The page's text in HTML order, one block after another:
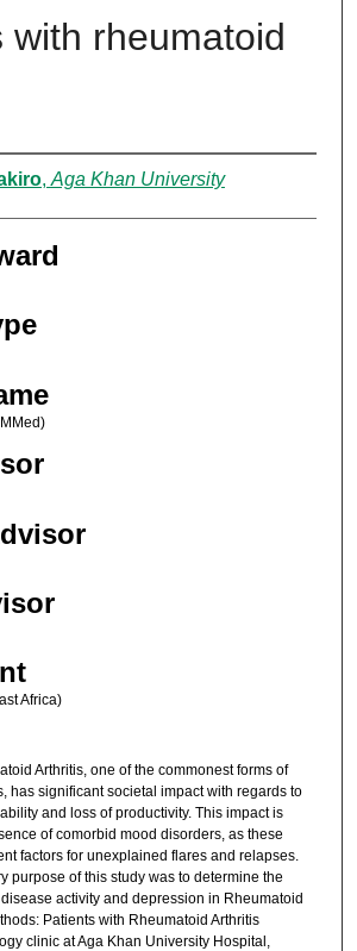
with rheumatoid
, Aga Khan University
Africa)
Arthritis, one of the commonest forms of
has significant societal impact with regards to
and loss of productivity. This impact is
of comorbid mood disorders, as these
factors for unexplained flares and relapses.
purpose of this study was to determine the
activity and depression in Rheumatoid
Patients with Rheumatoid Arthritis
clinic at Aga Khan University Hospital,